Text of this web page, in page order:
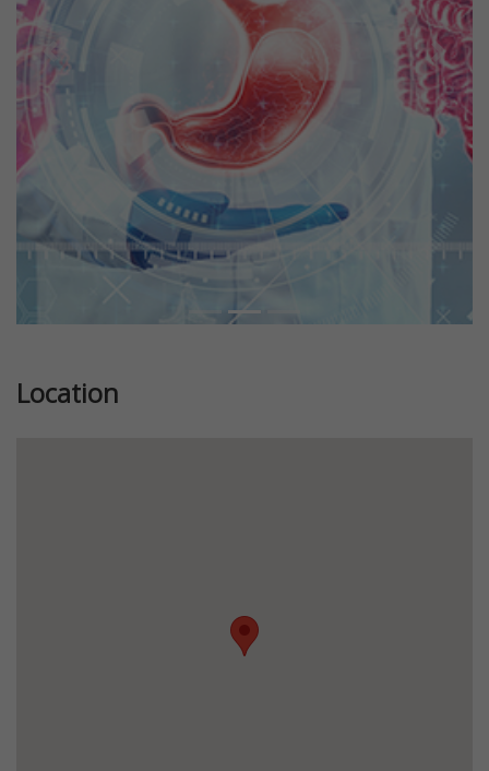
Previous Next
Location